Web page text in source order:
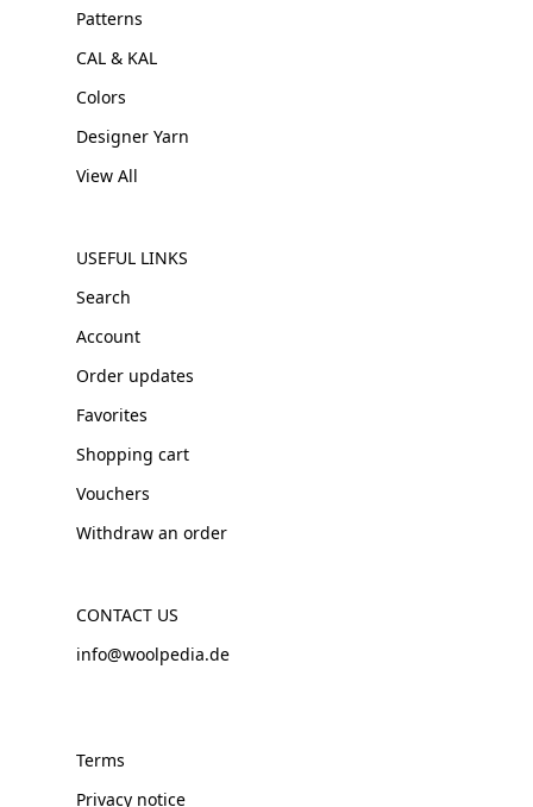
Patterns
CAL & KAL
Colors
Designer Yarn
View All
USEFUL LINKS
Search
Account
Order updates
Favorites
Shopping cart
Vouchers
Withdraw an order
CONTACT US
info@woolpedia.de
Terms
Privacy notice